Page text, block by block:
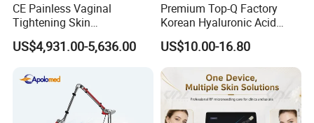
CE Painless Vaginal
Tightening Skin
Regeneration Beauty
Machine CO2 Fractional
US$4,931.00-5,636.00
Premium Top-Q Factory
Korean Hyaluronic Acid
Dermal Filler Injection for
Youthful Lips
US$10.00-16.80